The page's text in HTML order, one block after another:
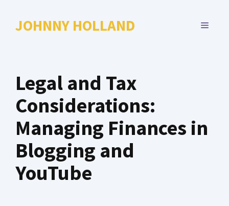
JOHNNY HOLLAND MENU
Legal and Tax
Considerations:
Managing Finances in
Blogging and
YouTube